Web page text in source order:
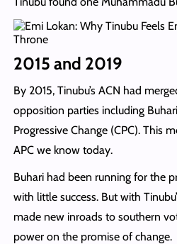
2015 and 2019
By 2015, Tinubu’s ACN had
opposition parties including
Progressive Change (CPC). This
APC we know today.
Buhari had been running for the
with little success. But with
made new inroads to southern
power on the promise of change.